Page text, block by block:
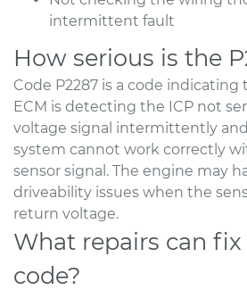
intermittent fault
How serious is the
Code P2287 is a code
ECM is detecting the ICP not
voltage signal intermittently
system cannot work correctly
sensor signal. The engine may
driveability issues when the
return voltage.
What repairs can fix
code?